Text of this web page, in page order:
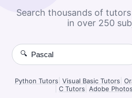
Search thousands of
in over 250
🔍
Python Tutors Visual Basic Tutors
C Tutors Adobe